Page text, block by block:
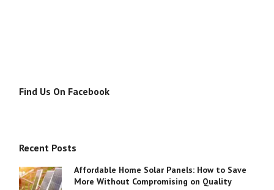
Find Us On Facebook
Recent Posts
Affordable Home Solar Panels: How to Save
More Without Compromising on Quality